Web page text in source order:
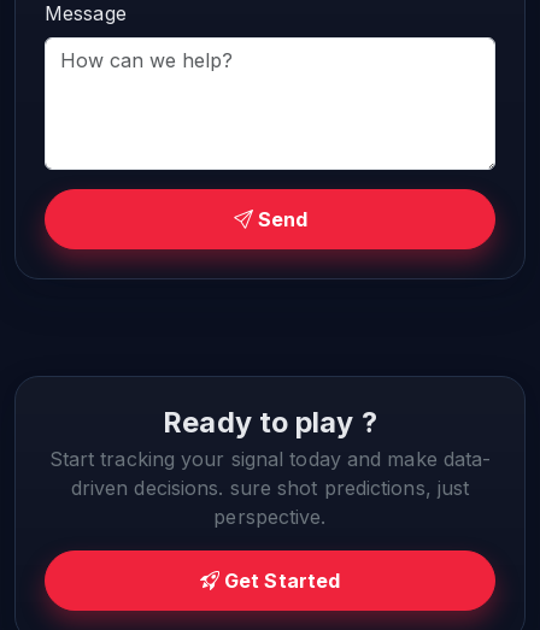
Message
Send
Ready to play ?
Start tracking your signal today and make data-
driven decisions. sure shot predictions, just
perspective.
Get Started